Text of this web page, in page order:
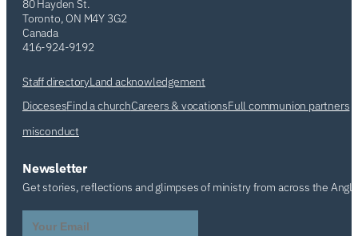
80 Hayden St.
Toronto, ON M4Y 3G2
Canada
416-924-9192
Staff directoryLand acknowledgement
DiocesesFind a churchCareers & vocationsFull communion partners
misconduct
Newsletter
Get stories, reflections and glimpses of ministry from across the